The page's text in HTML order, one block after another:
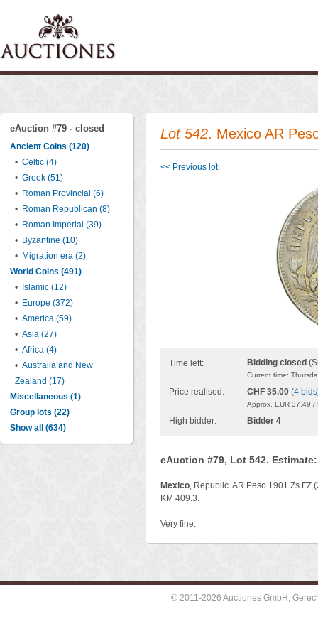
eAuction #79 - closed
Ancient Coins (120)
• Celtic (4)
• Greek (51)
• Roman Provincial (6)
• Roman Republican (8)
• Roman Imperial (39)
• Byzantine (10)
• Migration era (2)
World Coins (491)
•
Islamic (12)
• Europe (372)
• America (59)
• Asia (27)
• Africa (4)
• Australia and New
Zealand (17)
Miscellaneous (1)
Group lots (22)
Show all (634)
Lot 542. Mexico AR
<< Previous lot
Time left: Bidding closed
Current time:
Price realised: CHF 35.00 (4 bids
Approx. EUR 37.49
High bidder: Bidder 4
eAuction #79, Lot 542. Estimate:
Mexico, Republic. AR Peso 1901 Zs FZ
KM 409.3.
Very fine.
© 2011-2026 Auctiones GmbH,